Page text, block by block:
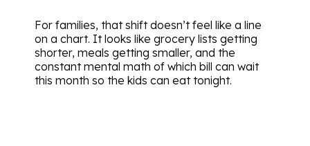
For families, that shift doesn’t feel like a line
on a chart. It looks like grocery lists getting
shorter, meals getting smaller, and the
constant mental math of which bill can wait
this month so the kids can eat tonight.